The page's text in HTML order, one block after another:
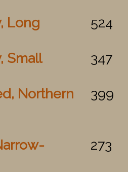
Long
524
Small
347
Northern 399
273